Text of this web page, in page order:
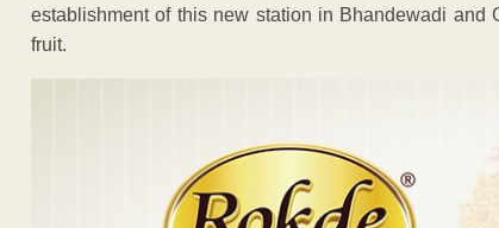
establishment of this new station in Bhandewadi and
fruit.